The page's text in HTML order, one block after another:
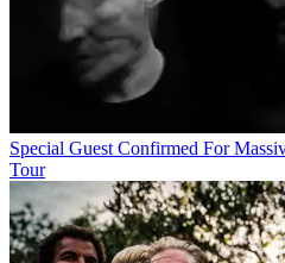
Special Guest Confirmed For
Tour